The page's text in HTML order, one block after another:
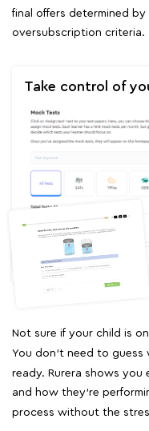
final offers determined
oversubscription criteria.
Take control of
Not sure if your child is
You don't need to
ready. Rurera shows
and how they're
process without the